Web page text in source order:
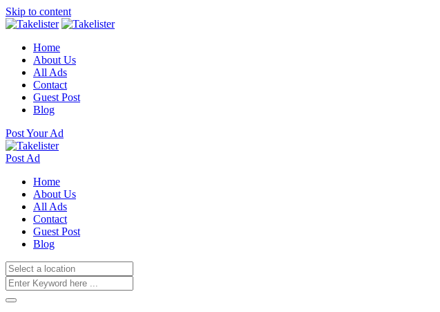
Skip to content
Home
About Us
All Ads
Contact
Guest Post
Blog
Post Your Ad
Post Ad
Home
About Us
All Ads
Contact
Guest Post
Blog